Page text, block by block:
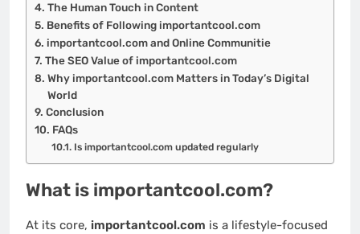
The Human Touch in Content
Benefits of Following importantcool.com
importantcool.com and Online Communitie
The SEO Value of importantcool.com
Why importantcool.com Matters in Today’s Digital
World
Conclusion
FAQs
Is importantcool.com updated regularly
What is importantcool.com?
At its core, importantcool.com is a lifestyle-focused